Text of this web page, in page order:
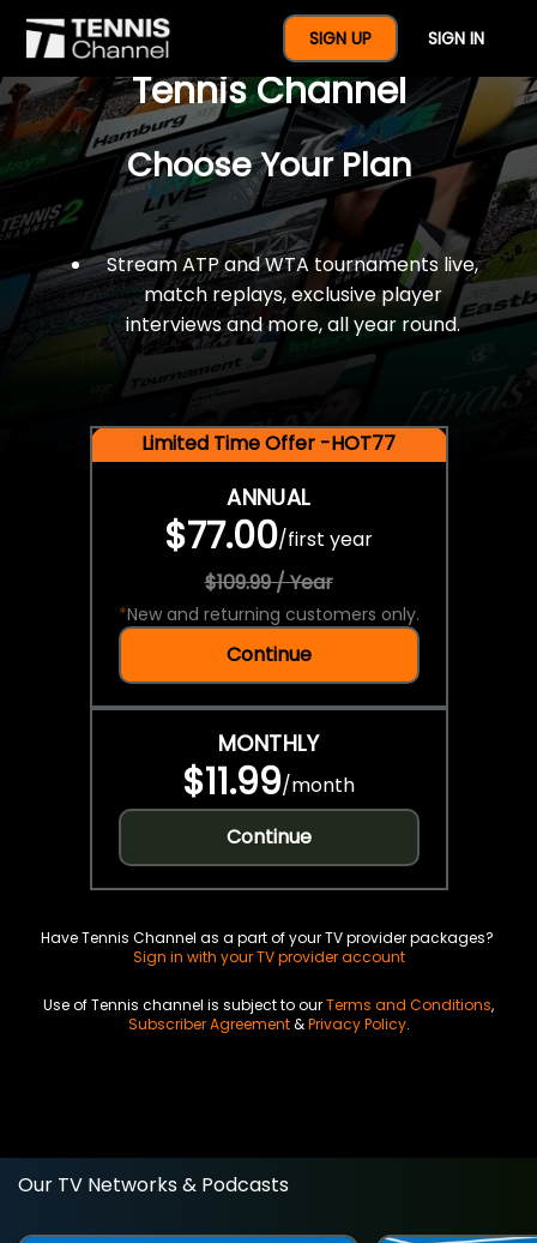
SIGN UP SIGN IN
$77 For A Full Year Of
Tennis Channel
Choose Your Plan
Stream ATP and WTA tournaments live,
match replays, exclusive player
interviews and more, all year round.
Limited Time Offer -HOT77
ANNUAL
$77.00/first year
$109.99 / Year
*New and returning customers only.
Continue
MONTHLY
$11.99/month
Continue
Have Tennis Channel as a part of your TV provider packages?
Sign in with your TV provider account
Use of Tennis channel is subject to ourTerms and Conditions,
Subscriber Agreement&Privacy Policy.
Our TV Networks & Podcasts